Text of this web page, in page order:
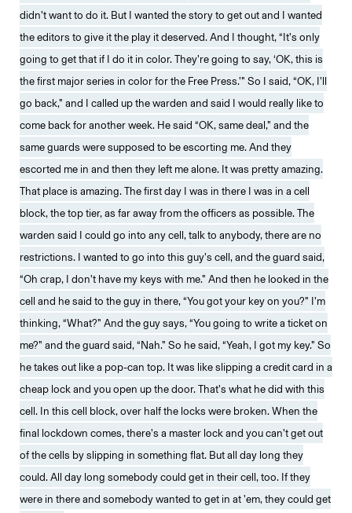
didn’t want to do it. But I wanted the story to get out and I wanted
the editors to give it the play it deserved. And I thought, “It’s only
going to get that if I do it in color. They’re going to say, ‘OK, this is
the first major series in color for the Free Press.’” So I said, “OK, I’ll
go back,” and I called up the warden and said I would really like to
come back for another week. He said “OK, same deal,” and the
same guards were supposed to be escorting me. And they
escorted me in and then they left me alone. It was pretty amazing.
That place is amazing. The first day I was in there I was in a cell
block, the top tier, as far away from the officers as possible. The
warden said I could go into any cell, talk to anybody, there are no
restrictions. I wanted to go into this guy’s cell, and the guard said,
“Oh crap, I don’t have my keys with me.” And then he looked in the
cell and he said to the guy in there, “You got your key on you?” I’m
thinking, “What?” And the guy says, “You going to write a ticket on
me?” and the guard said, “Nah.” So he said, “Yeah, I got my key.” So
he takes out like a pop-can top. It was like slipping a credit card in a
cheap lock and you open up the door. That’s what he did with this
cell. In this cell block, over half the locks were broken. When the
final lockdown comes, there’s a master lock and you can’t get out
of the cells by slipping in something flat. But all day long they
could. All day long somebody could get in their cell, too. If they
were in there and somebody wanted to get in at ’em, they could get